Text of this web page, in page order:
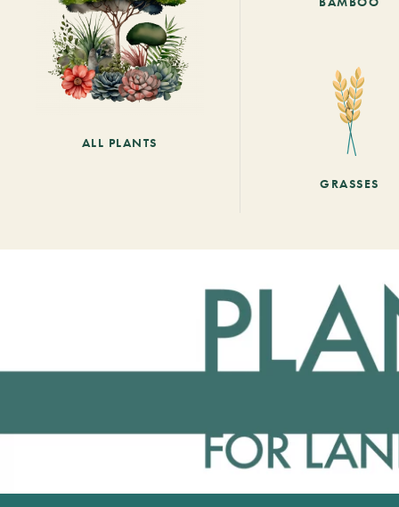
ALL PLANTS
GRASSES